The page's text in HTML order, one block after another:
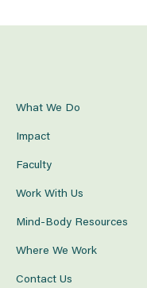
What We Do
Impact
Faculty
Work With Us
Mind-Body Resources
Where We Work
Contact Us